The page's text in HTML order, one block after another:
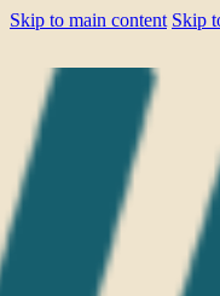
Skip to main content Skip